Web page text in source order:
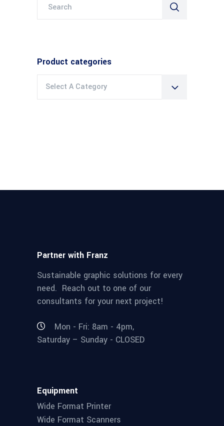
Product categories
Select A Category
Partner with Franz
Sustainable graphic solutions for every
need. Reach out to one of our
consultants for your next project!
Mon - Fri: 8am - 4pm,
Saturday – Sunday - CLOSED
Equipment
Wide Format Printer
Wide Format Scanners